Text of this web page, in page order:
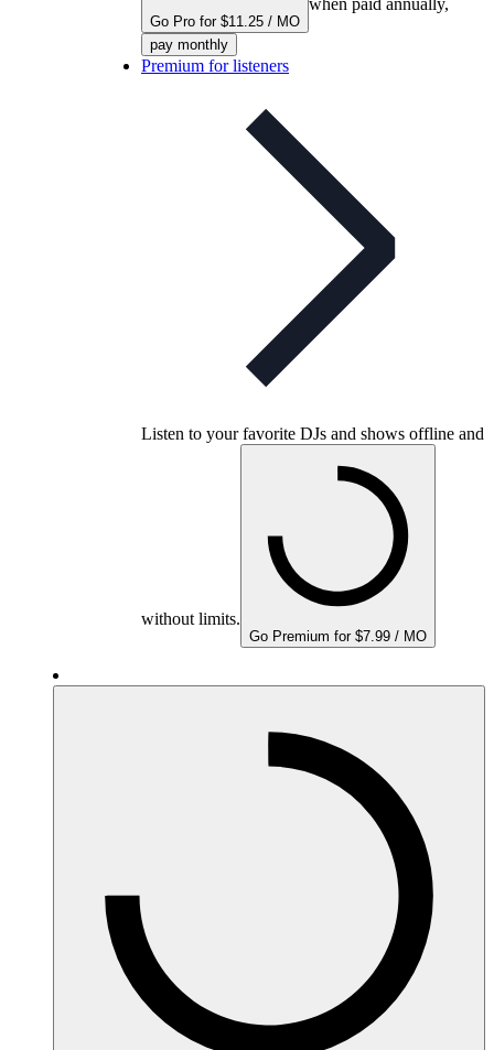
Go Pro for $11.25 / MO
pay monthly
Premium for listeners
Listen to your favorite DJs and shows offline and
without limits.
Go Premium for $7.99 / MO